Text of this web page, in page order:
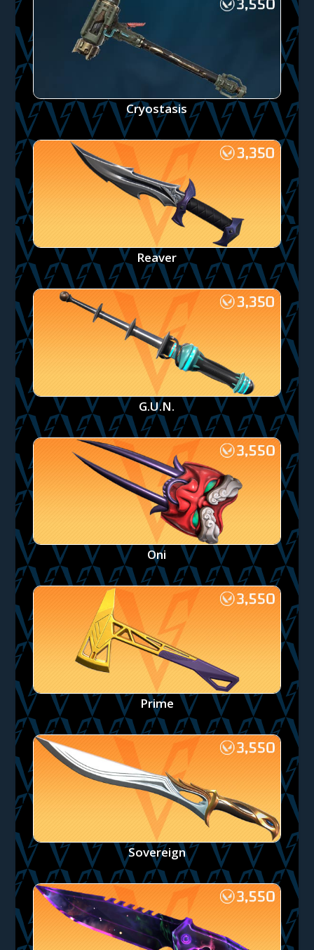
Cryostasis
Reaver
G.U.N.
Oni
Prime
Sovereign